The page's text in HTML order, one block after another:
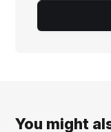
You might